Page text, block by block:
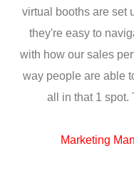
virtual booths are set
they're easy to
with how our sales
way people are able
all in that 1 spot.
Marketing